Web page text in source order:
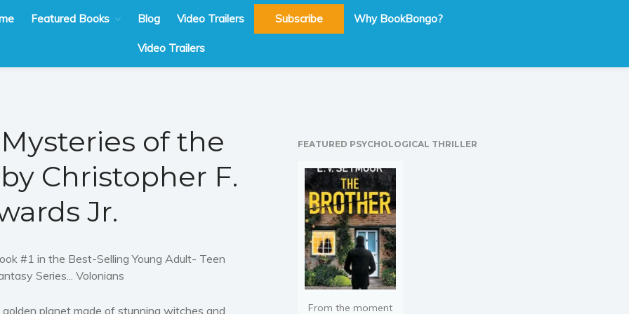
Featured Books Blog Video Trailers Subscribe Why BookBongo?
Video Trailers
of the
Christopher F.
Jr.
#1 in the Best-Selling Young Adult- Teen
Series... Volonians
golden planet made of stunning witches and
FEATURED PSYCHOLOGICAL THRILLER
From the moment